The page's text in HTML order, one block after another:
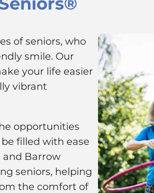
of seniors, who
smile. Our
your life easier
vibrant
opportunities
filled with ease
and Barrow
seniors, helping
the comfort of